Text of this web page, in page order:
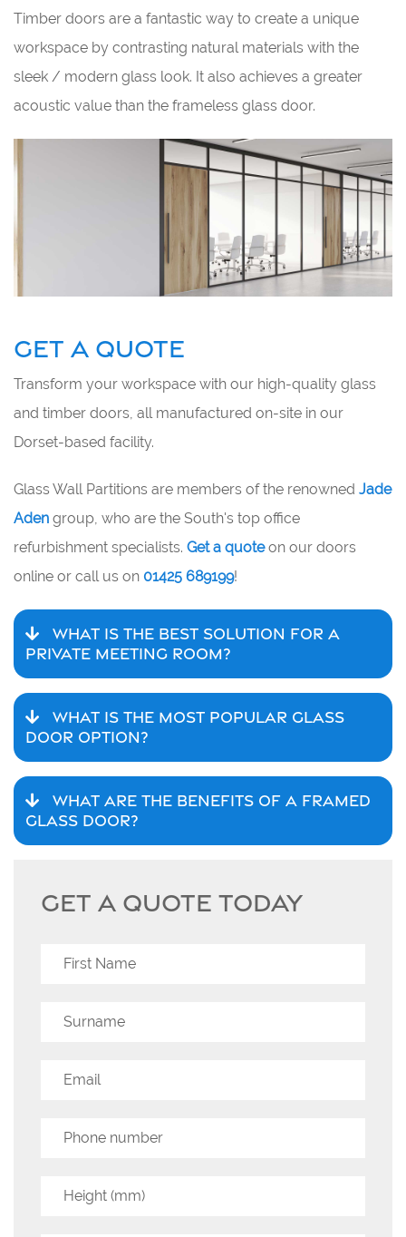
Timber doors are a fantastic way to create a unique
workspace by contrasting natural materials with the
sleek / modern glass look. It also achieves a greater
acoustic value than the frameless glass door.
GET A QUOTE
Transform your workspace with our high-quality glass
and timber doors, all manufactured on-site in our
Dorset-based facility.
Glass Wall Partitions are members of the renowned Jade
Aden group, who are the South's top office
refurbishment specialists. Get a quoteon our doors
online or call us on 01425 689199!
WHAT IS THE BEST SOLUTION FOR A
PRIVATE MEETING ROOM?
WHAT IS THE MOST POPULAR GLASS
DOOR OPTION?
WHAT ARE THE BENEFITS OF A FRAMED
GLASS DOOR?
GET A QUOTE TODAY